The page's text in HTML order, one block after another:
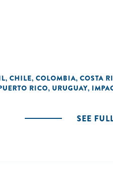
, CHILE, COLOMBIA, COSTA
RICO, URUGUAY,
SEE